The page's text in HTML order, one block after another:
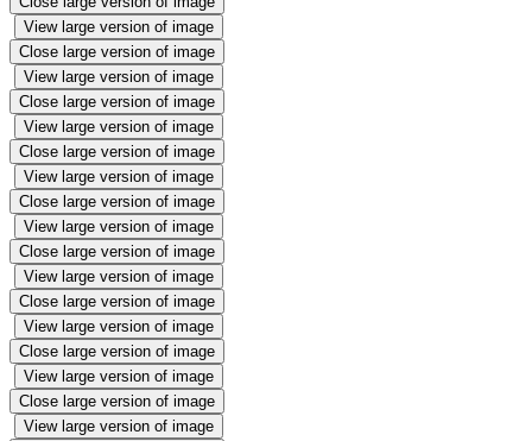
View large version of image
Close large version of image
View large version of image
Close large version of image
View large version of image
Close large version of image
View large version of image
Close large version of image
View large version of image
Close large version of image
View large version of image
Close large version of image
View large version of image
Close large version of image
View large version of image
Close large version of image
View large version of image